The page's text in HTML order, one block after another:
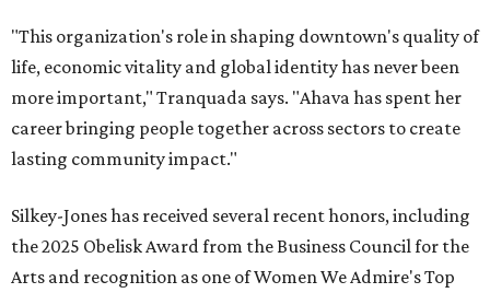
"This organization's role in shaping downtown's quality of
life, economic vitality and global identity has never been
more important," Tranquada says. "Ahava has spent her
career bringing people together across sectors to create
lasting community impact."
Silkey-Jones has received several recent honors, including
the 2025 Obelisk Award from the Business Council for the
Arts and recognition as one of Women We Admire's Top